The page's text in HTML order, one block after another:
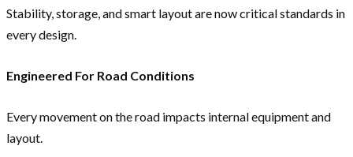
Stability, storage, and smart layout are now critical standards in
every design.
Engineered For Road Conditions
Every movement on the road impacts internal equipment and
layout.